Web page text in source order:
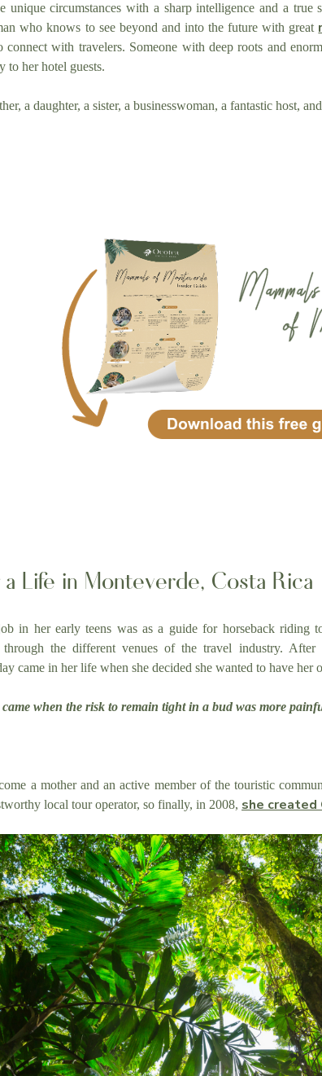
unique circumstances with a sharp intelligence and a
who knows to see beyond and into the future with great
with travelers. Someone with deep roots and
to her hotel guests.
a daughter, a sister, a businesswoman, a fantastic host,
a Life in Monteverde, Costa Rica
in her early teens was as a guide for horseback riding
the different venues of the travel industry.
came in her life when she decided she wanted to have her
when the risk to remain tight in a bud was more
a mother and an active member of the touristic
local tour operator, so finally, in 2008, she created